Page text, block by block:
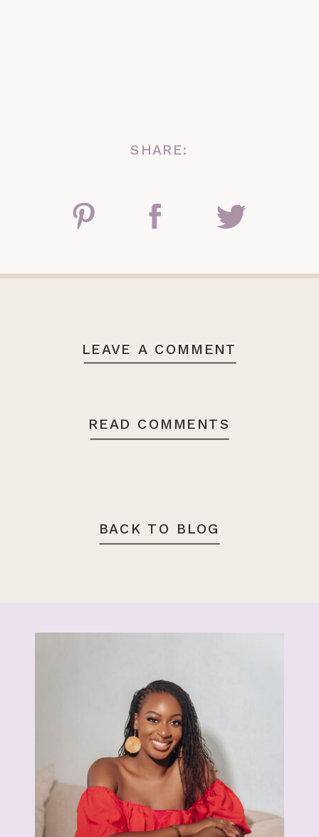
SHARE:
BACK TO BLOG
READ COMMENTS
LEAVE A COMMENT